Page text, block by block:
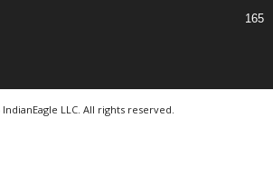
165
LLC. All rights reserved.